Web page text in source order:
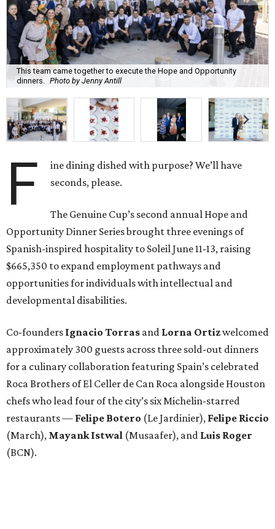
This team came together to execute the Hope and Opportunity
dinners. Photo by Jenny Antill
F
ine dining dished with purpose? We’ll have
seconds, please.
The Genuine Cup’s second annual Hope and
Opportunity Dinner Series brought three evenings of
Spanish-inspired hospitality to Soleil June 11-13, raising
$665,350 to expand employment pathways and
opportunities for individuals with intellectual and
developmental disabilities.
Co-founders Ignacio Torras and Lorna Ortizwelcomed
approximately 300 guests across three sold-out dinners
for a culinary collaboration featuring Spain’s celebrated
Roca Brothers of El Celler de Can Roca alongside Houston
chefs who lead four of the city’s six Michelin-starred
restaurants — Felipe Botero (Le Jardinier), Felipe Riccio
(March), Mayank Istwal (Musaafer), and Luis Roger
(BCN).